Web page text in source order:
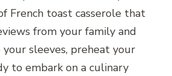
French toast casserole that
from your family and
sleeves, preheat your
to embark on a culinary